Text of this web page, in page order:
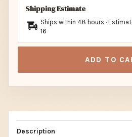
Shipping Estimate
Ships within 48 hours ·
16
ADD TO
Description